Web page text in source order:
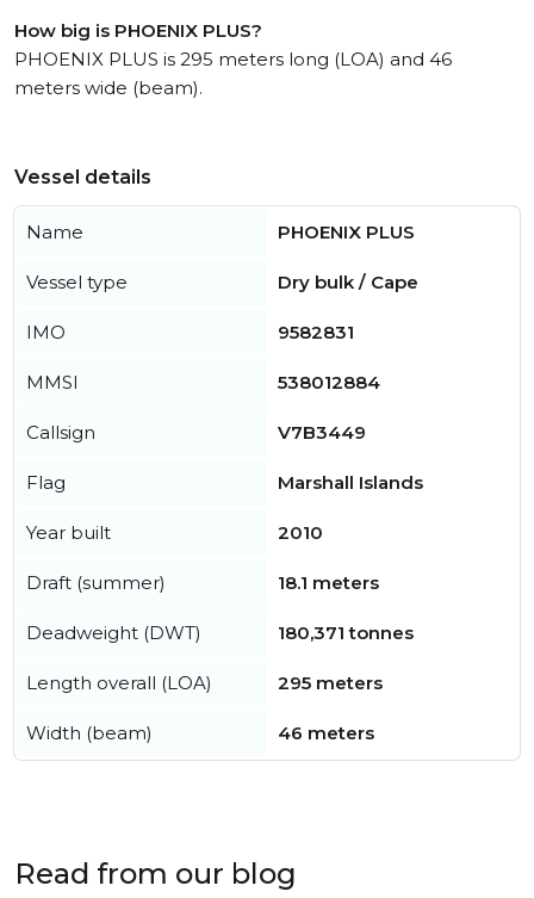
How big is PHOENIX PLUS?
PHOENIX PLUS is 295 meters long (LOA) and 46
meters wide (beam).
Vessel details
Name PHOENIX PLUS
Vessel type Dry bulk / Cape
IMO 9582831
MMSI 538012884
Callsign V7B3449
Flag Marshall Islands
Year built 2010
Draft (summer) 18.1 meters
Deadweight (DWT) 180,371 tonnes
Length overall (LOA) 295 meters
Width (beam) 46 meters
Read from our blog